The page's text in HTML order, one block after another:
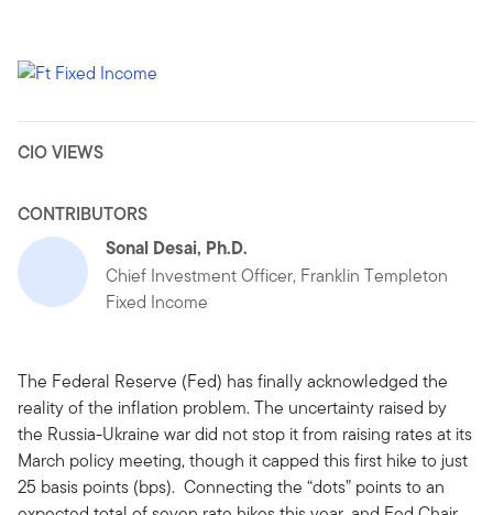
CIO VIEWS
CONTRIBUTORS
Sonal Desai, Ph.D.
Chief Investment Officer, Franklin Templeton
Fixed Income
The Federal Reserve (Fed) has finally acknowledged the
reality of the inflation problem. The uncertainty raised by
the Russia-Ukraine war did not stop it from raising rates at its
March policy meeting, though it capped this first hike to just
25 basis points (bps). Connecting the “dots” points to an